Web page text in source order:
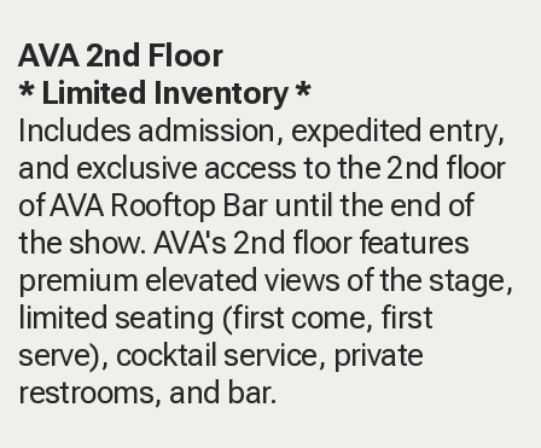
AVA 2nd Floor
* Limited Inventory *
Includes admission, expedited entry,
and exclusive access to the 2nd floor
of AVA Rooftop Bar until the end of
the show. AVA's 2nd floor features
premium elevated views of the stage,
limited seating (first come, first
serve), cocktail service, private
restrooms, and bar.